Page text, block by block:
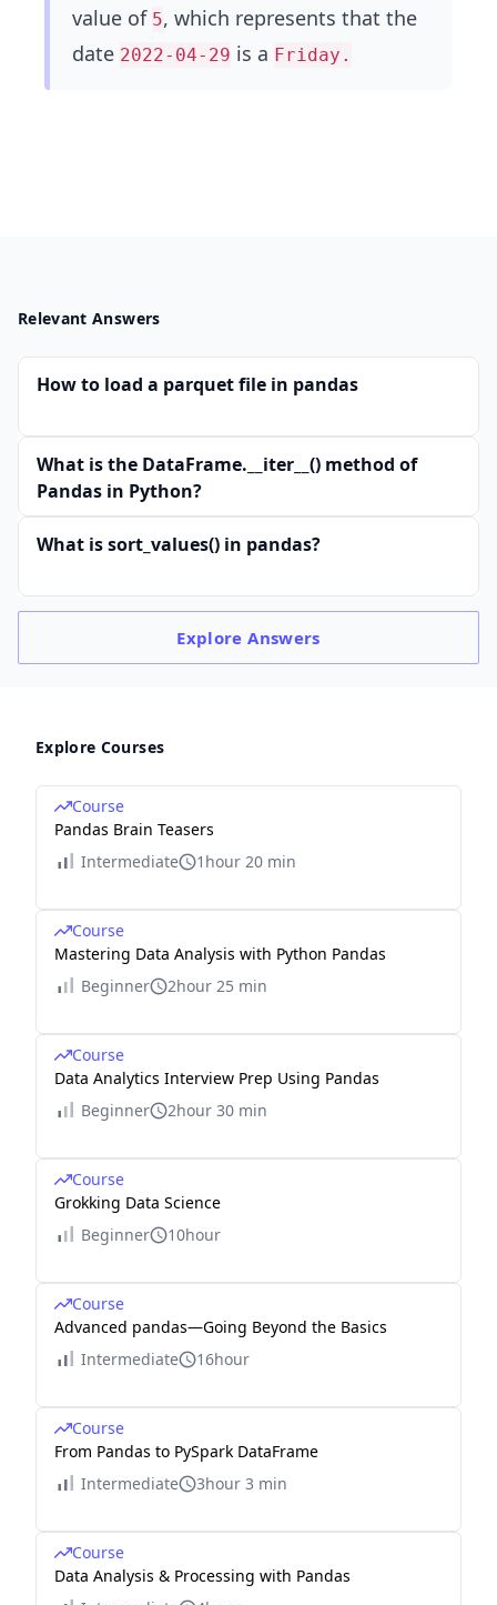
value of 5, which represents that the
date 2022-04-29 is a Friday.
Relevant Answers
How to load a parquet file in pandas
What is the DataFrame.__iter__() method of
Pandas in Python?
What is sort_values() in pandas?
ExploreAnswers
Explore Courses
Course
Pandas Brain Teasers
Intermediate
1hour 20 min
Course
Mastering Data Analysis with Python Pandas
Beginner
2hour 25 min
Course
Data Analytics Interview Prep Using Pandas
Beginner
2hour 30 min
Course
Grokking Data Science
Beginner
10hour
Course
Advanced pandas—Going Beyond the Basics
Intermediate
16hour
Course
From Pandas to PySpark DataFrame
Intermediate
3hour 3 min
Course
Data Analysis & Processing with Pandas